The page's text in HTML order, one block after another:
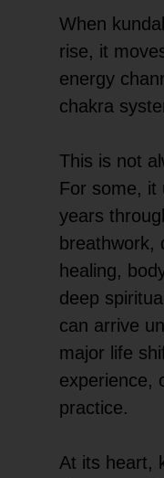
When
rise, it
energy
chakra
This is not
For some, it
years
breathwork,
healing,
deep
can arrive
major life
experience,
practice.
At its heart,